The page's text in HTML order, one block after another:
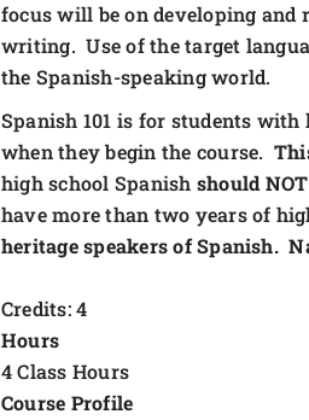
focus will be on developing and
writing. Use of the target
the Spanish-speaking world.
Spanish 101 is for students
when they begin the course.
high school Spanish should NOT
have more than two years of
heritage speakers of Spanish.
Credits: 4
Hours
4 Class Hours
Course Profile